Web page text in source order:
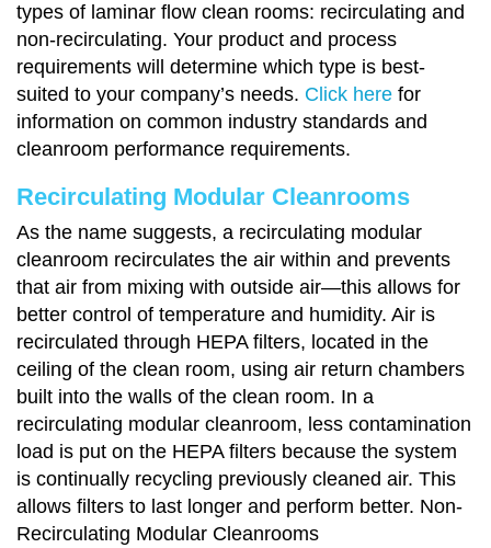
types of laminar flow clean rooms: recirculating and
non-recirculating. Your product and process
requirements will determine which type is best-
suited to your company’s needs. Click here for
information on common industry standards and
cleanroom performance requirements.
Recirculating Modular Cleanrooms
As the name suggests, a recirculating modular
cleanroom recirculates the air within and prevents
that air from mixing with outside air—this allows for
better control of temperature and humidity. Air is
recirculated through HEPA filters, located in the
ceiling of the clean room, using air return chambers
built into the walls of the clean room. In a
recirculating modular cleanroom, less contamination
load is put on the HEPA filters because the system
is continually recycling previously cleaned air. This
allows filters to last longer and perform better. Non-
Recirculating Modular Cleanrooms